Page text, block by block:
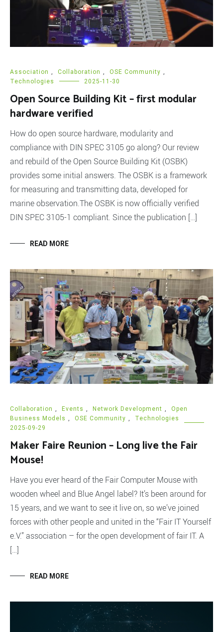
Association , Collaboration , OSE Community ,
Technologies
2025-11-30
Open Source Building Kit – first modular
hardware verified
How do open source hardware, modularity and
compliance with DIN SPEC 3105 go along? Our review
and rebuild of the Open Source Building Kit (OSBK)
provides some initial answers. The OSBK is a framework
for measuring and transmitting data, developed for
marine observation.The OSBK is now officially verified
DIN SPEC 3105-1 compliant. Since the publication […]
READ MORE
Collaboration Events Network Development
Open
Business Models
OSE Community
Technologies
2025-09-29
Maker Faire Reunion – Long live the Fair
Mouse!
Have you ever heard of the Fair Computer Mouse with
wooden wheel and Blue Angel label? It’s been around for
15 years, and we want to see it live on, so we’ve joined
forces with other people and united in the “Fair IT Yourself
e.V.” association – for the open development of fair IT. A
[…]
READ MORE